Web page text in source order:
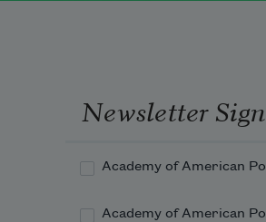
Newsletter
Academy of American
Academy of American